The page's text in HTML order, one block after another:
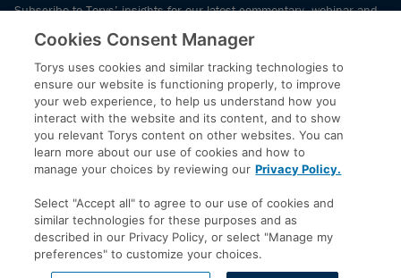
Subscribe to Torys’ insights for our latest commentary, webinar and
events schedule and more.
© 2026 Torys LLP. All rights reserved.
Privacy Policy
Copyright
Disclaimer
Accessibility
Cookies Consent Manager
Torys uses cookies and similar tracking technologies to
ensure our website is functioning properly, to improve
your web experience, to help us understand how you
interact with the website and its content, and to show
you relevant Torys content on other websites. You can
learn more about our use of cookies and how to
manage your choices by reviewing our Privacy Policy.
Select "Accept all" to agree to our use of cookies and
similar technologies for these purposes and as
described in our Privacy Policy, or select "Manage my
preferences" to customize your choices.